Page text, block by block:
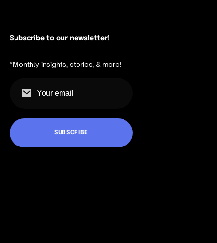
Subscribe to our newsletter!
*Monthly insights, stories, & more!